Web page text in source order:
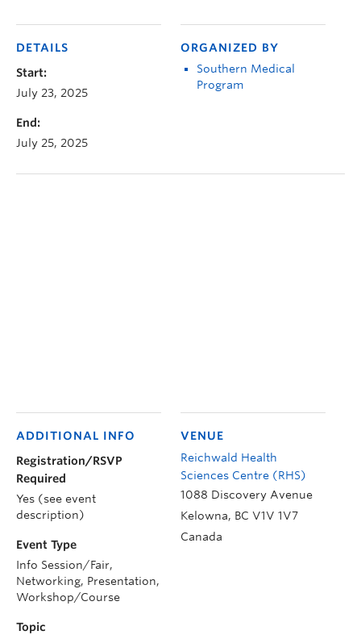
DETAILS
Start:
July 23, 2025
End:
July 25, 2025
ORGANIZED BY
Southern Medical
Program
VENUE
Reichwald Health
Sciences Centre (RHS)
1088 Discovery Avenue
Kelowna, BC V1V 1V7
Canada
ADDITIONAL INFO
Registration/RSVP
Required
Yes (see event
description)
Event Type
Info Session/Fair,
Networking, Presentation,
Workshop/Course
Topic